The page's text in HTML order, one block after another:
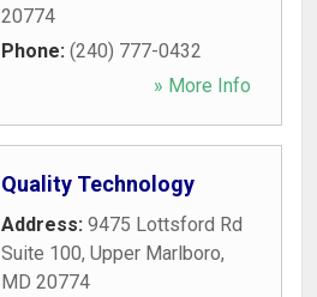
20774
Phone: (240) 777-0432
» More Info
Quality Technology
Address: 9475 Lottsford Rd
Suite 100, Upper Marlboro,
MD 20774